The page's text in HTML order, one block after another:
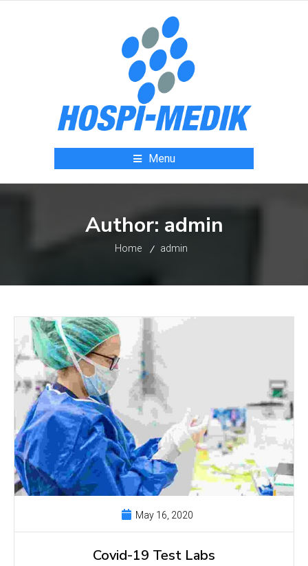
Menu
Author: admin
Home admin
May 16, 2020
Covid-19 Test Labs